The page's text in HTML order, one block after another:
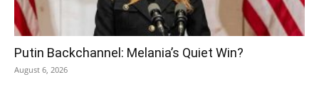
Putin Backchannel: Melania’s Quiet Win?
August 6, 2026